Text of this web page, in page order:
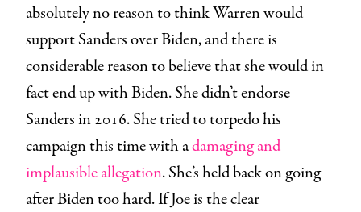
absolutely no reason to think Warren would
support Sanders over Biden, and there is
considerable reason to believe that she would in
fact end up with Biden. She didn’t endorse
Sanders in 2016. She tried to torpedo his
campaign this time with adamaging and
implausible allegation. She’s held back on going
after Biden too hard. If Joe is the clear